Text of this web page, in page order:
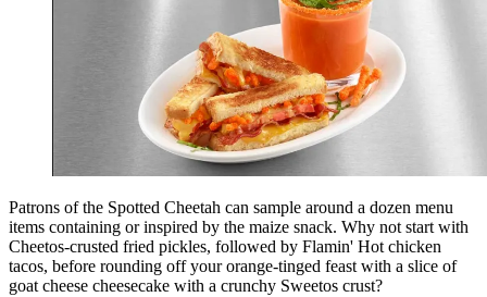
Patrons of the Spotted Cheetah can sample around a dozen menu
items containing or inspired by the maize snack. Why not start with
Cheetos-crusted fried pickles, followed by Flamin' Hot chicken
tacos, before rounding off your orange-tinged feast with a slice of
goat cheese cheesecake with a crunchy Sweetos crust?